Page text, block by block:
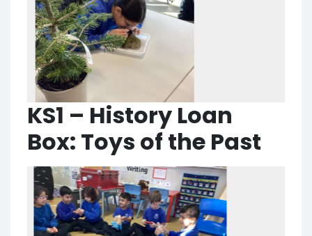
KS1 – History Loan
Box: Toys of the Past